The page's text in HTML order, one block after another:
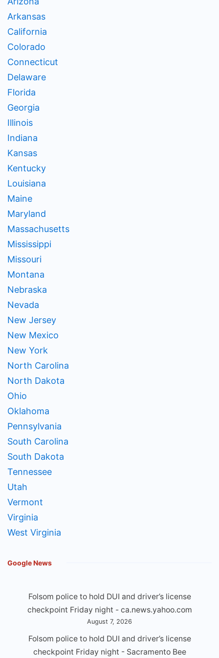
Arkansas
California
Colorado
Connecticut
Delaware
Florida
Georgia
Illinois
Indiana
Kansas
Kentucky
Louisiana
Maine
Maryland
Massachusetts
Mississippi
Missouri
Montana
Nebraska
Nevada
New Jersey
New Mexico
New York
North Carolina
North Dakota
Ohio
Oklahoma
Pennsylvania
South Carolina
South Dakota
Tennessee
Utah
Vermont
Virginia
West Virginia
Google News
Folsom police to hold DUI and driver’s license
checkpoint Friday night - ca.news.yahoo.com
August 7, 2026
Folsom police to hold DUI and driver’s license
checkpoint Friday night - Sacramento Bee